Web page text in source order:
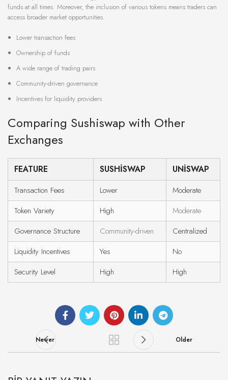
funds at all times. Moreover, the inclusion of various tokens means traders can
access broader market opportunities.
Lower transaction fees
Ownership of funds
A wide range of trading pairs
Community-driven governance
Incentives for liquidity providers
Comparing Sushiswap with Other
Exchanges
FEATURE SUSHISWAP UNISWAP
Transaction Fees Lower
Moderate
Token Variety
High
Moderate
Governance Structure
Community-driven
Centralized
Liquidity Incentives
Yes
No
Security Level
High High
Newer Older